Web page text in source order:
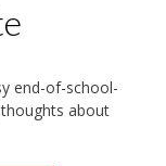
end-of-school-
thoughts about